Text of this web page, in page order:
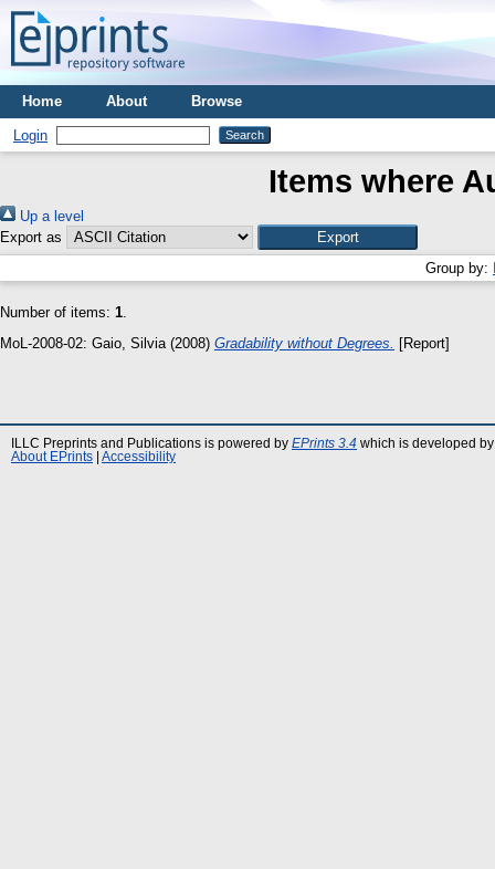
Home About Browse
Login
Items where
Up a level
Export as
Group by:
Number of items: 1.
MoL-2008-02: Gaio, Silvia (2008) Gradability without Degrees. [Report]
ILLC Preprints and Publications is powered by EPrints 3.4 which is developed
About EPrints
Accessibility